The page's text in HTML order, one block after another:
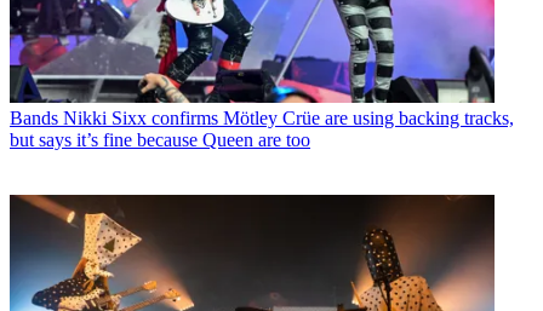
Bands Nikki Sixx confirms Mötley Crüe are using backing tracks,
but says it’s fine because Queen are too